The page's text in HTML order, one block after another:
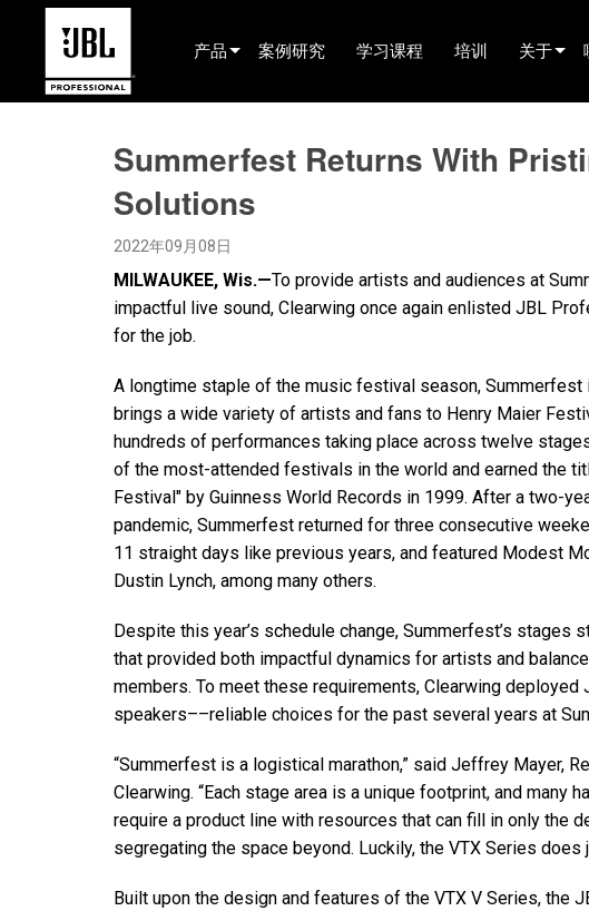
产品
电影院(中国)
娱乐音响
已安装
现场便携式音响
EN 54
巡演音响
录音与广播
组件
停产型号
案例研究 学习课程 培训 关于
新闻
Summerfest Returns With
Solutions
2022年09月08日
MILWAUKEE, Wis.—To provide artists and audiences at
impactful live sound, Clearwing once again enlisted JBL
for the job.
A longtime staple of the music festival season,
brings a wide variety of artists and fans to Henry Maier
hundreds of performances taking place across twelve
of the most-attended festivals in the world and earned the
Festival" by Guinness World Records in 1999. After a two-
pandemic, Summerfest returned for three consecutive
11 straight days like previous years, and featured Modest
Dustin Lynch, among many others.
Despite this year’s schedule change, Summerfest’s stages
that provided both impactful dynamics for artists and
members. To meet these requirements, Clearwing deployed
speakers––reliable choices for the past several years at
“Summerfest is a logistical marathon,” said Jeffrey Mayer,
Clearwing. “Each stage area is a unique footprint, and many
require a product line with resources that can fill in only the
segregating the space beyond. Luckily, the VTX Series does
Built upon the design and features of the VTX V Series, the